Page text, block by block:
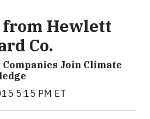
from Hewlett
Co.
Companies Join Climate
5:15 PM ET